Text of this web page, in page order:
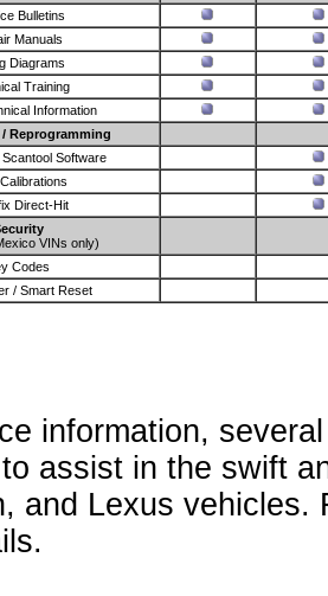
Bulletins
Manuals
Diagrams
Training
Information
Reprogramming
Software
Direct-Hit
VINs only)
Codes
/ Smart Reset
information,
assist in the swift
and Lexus vehicles.